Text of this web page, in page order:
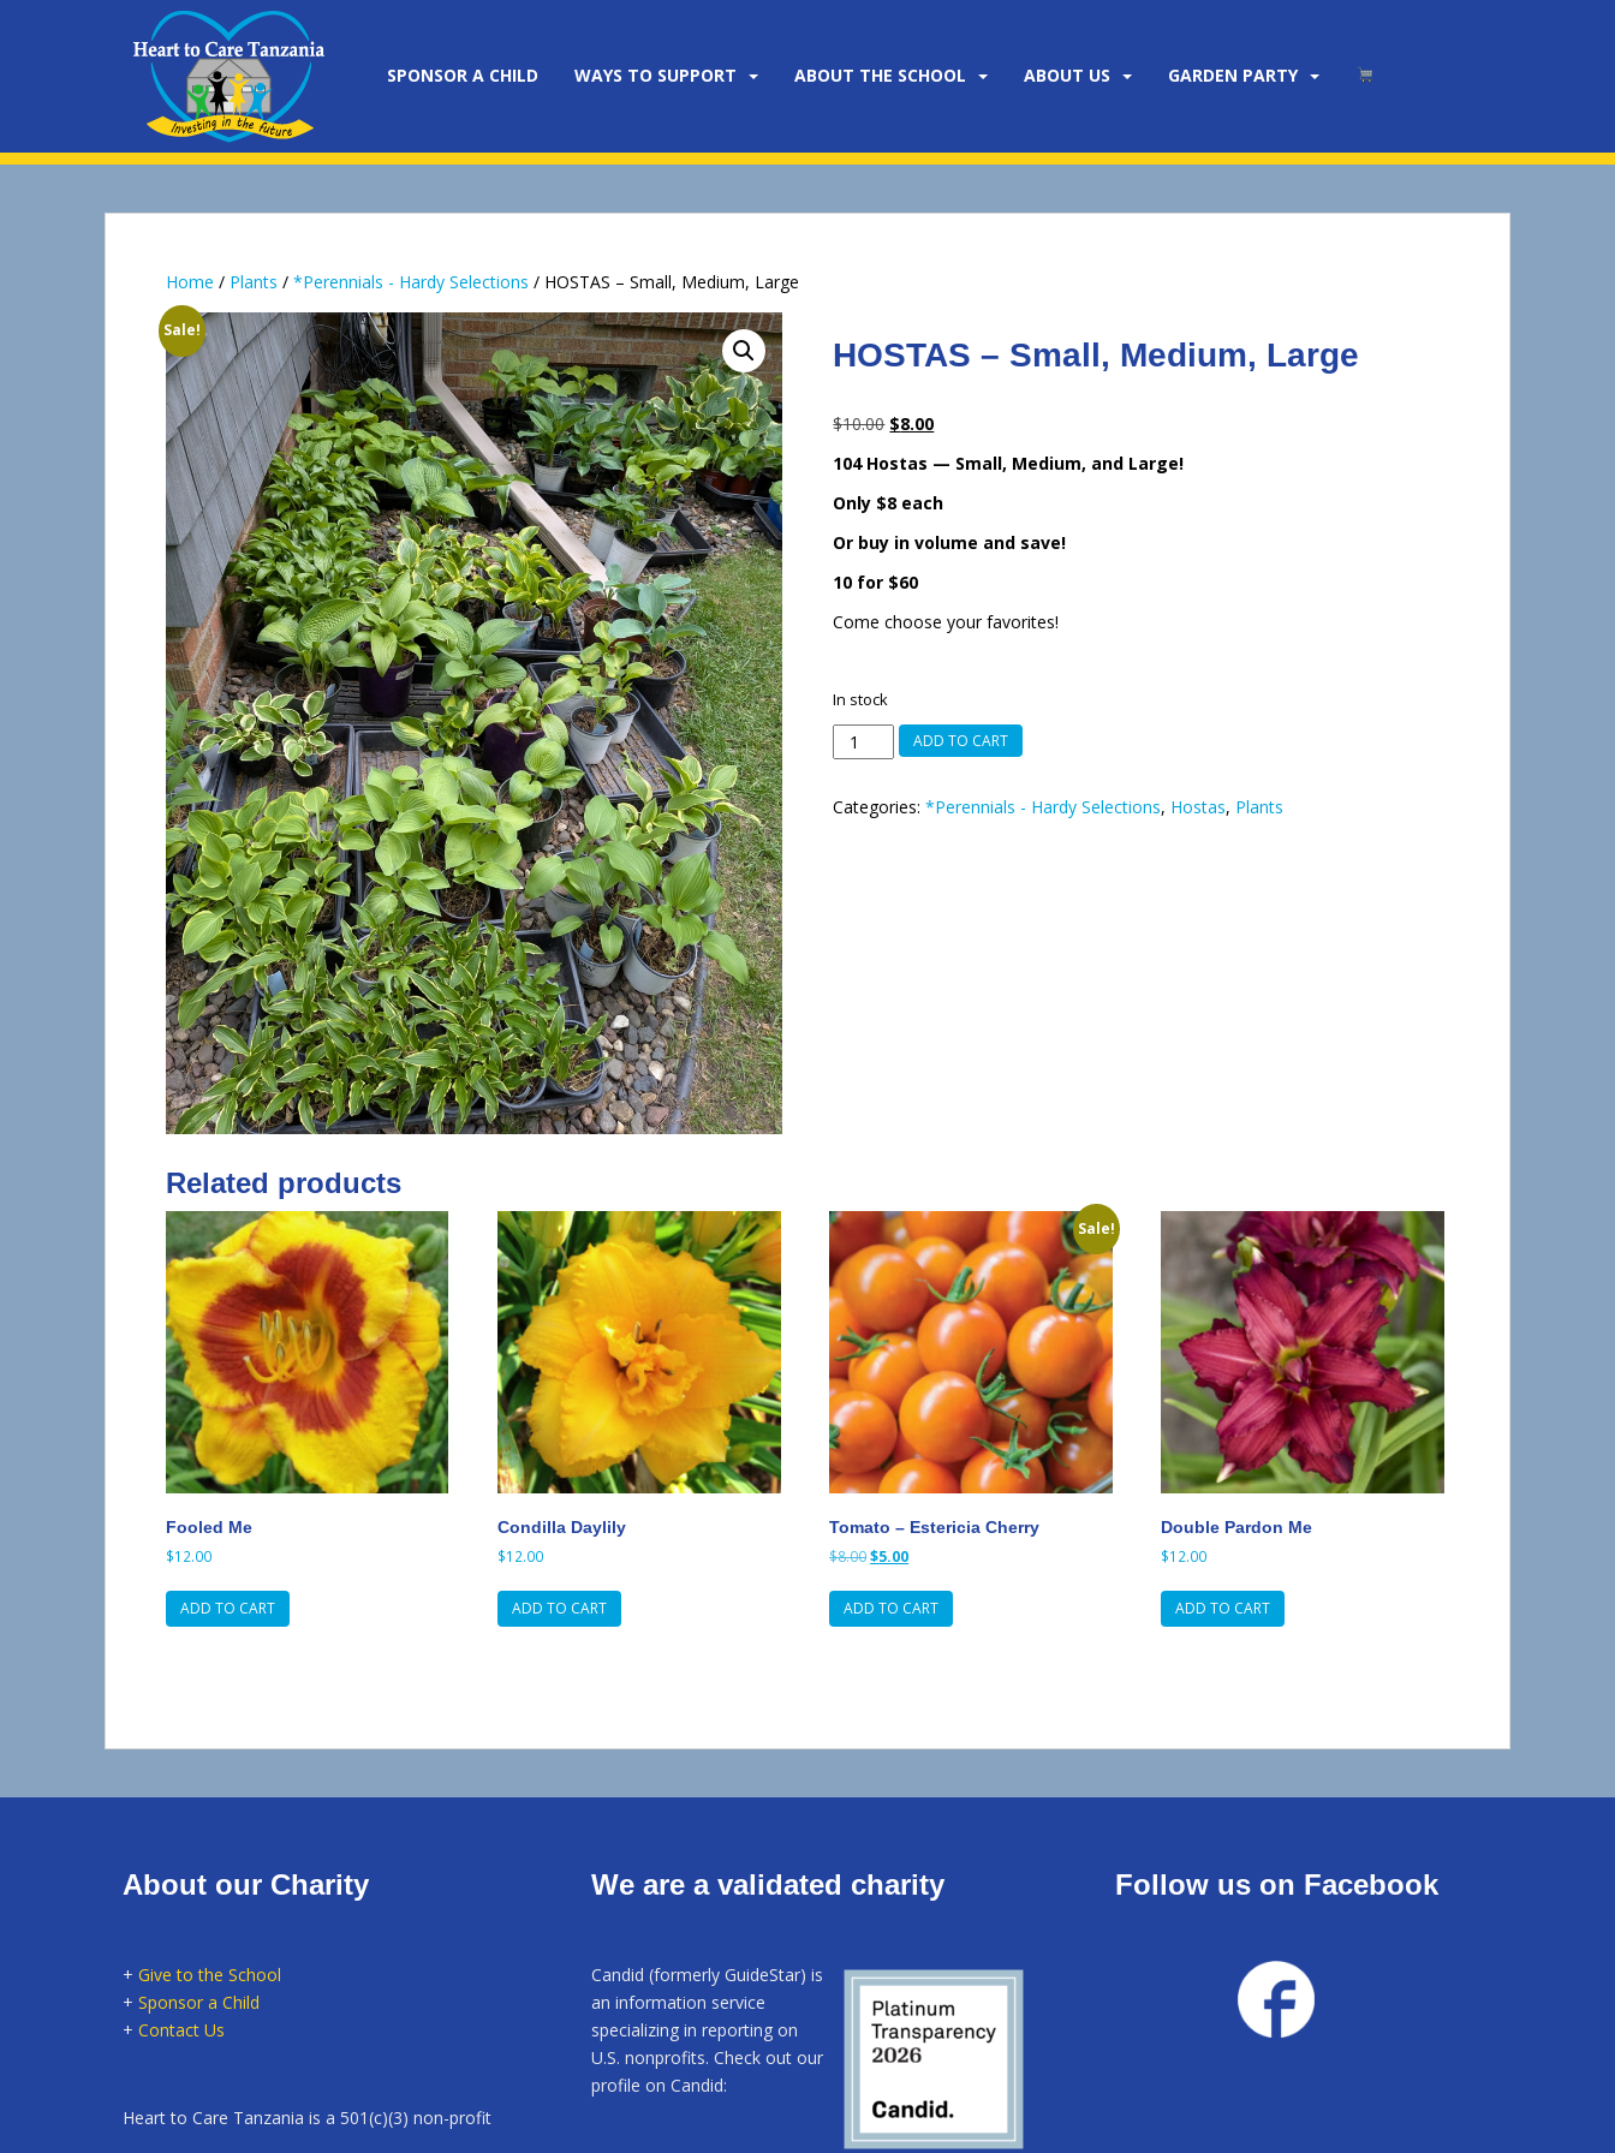
o
SPONSOR A CHILD WAYS TO SUPPORT ABOUT THE SCHOOL ABOUT US GARDEN PARTY
Home / Plants / *Perennials - Hardy Selections / HOSTAS – Small, Medium, Large
Sale!
HOSTAS – Small, Medium, Large
$10.00 Original
was:
$10.00.
$8.00Current
$8.00.
104 Hostas — Small, Medium, and Large!
Only $8 each
Or buy in volume and save!
10 for $60
Come choose your favorites!
In stock
HOSTAS
-
Medium,
ADD TO CART
Categories:*Perennials - Hardy Selections, Hostas, Plants
Related products
Fooled Me
$12.00
ADD TO CART
Condilla Daylily
$12.00
ADD TO CART
Sale!
Tomato – Estericia Cherry
$8.00Original
was:
$8.00.
$5.00Current
is:
$5.00.
ADD TO CART
Double Pardon Me
$12.00
ADD TO CART
About our Charity
+ Give to the School
+ Sponsor a Child
+ Contact Us
Heart to Care Tanzania is a 501(c)(3) non-profit
We are a validated charity
Candid (formerly GuideStar) is
an information service
specializing in reporting on
U.S. nonprofits. Check out our
profile on Candid:
Follow us on Facebook